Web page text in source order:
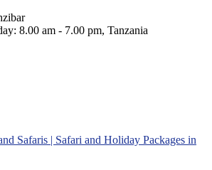
8.00 am - 7.00 pm, Tanzania